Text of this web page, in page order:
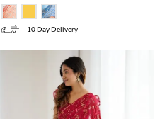
10 Day Delivery